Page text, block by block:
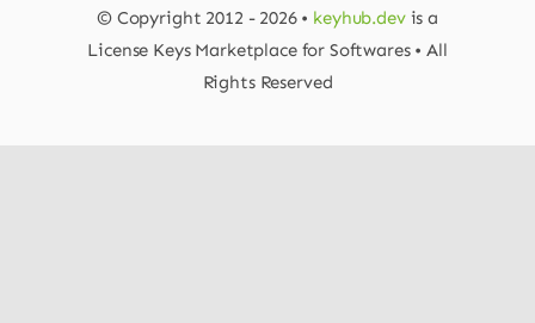
© Copyright 2012 - 2026 • keyhub.devis a
License Keys Marketplace for Softwares • All
Rights Reserved